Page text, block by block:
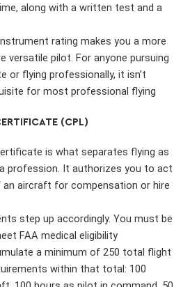
along with a written test and a
rating makes you a more
versatile pilot. For anyone pursuing
or flying professionally, it isn’t
for most professional flying
(CPL)
is what separates flying as
profession. It authorizes you to act
aircraft for compensation or hire
step up accordingly. You must be
FAA medical eligibility
a minimum of 250 total flight
within that total: 100